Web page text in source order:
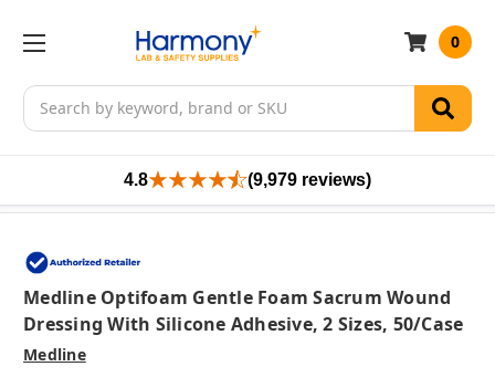
Search
0
4.8 (9,979 reviews)
Medline Optifoam Gentle Foam Sacrum Wound
Dressing With Silicone Adhesive, 2 Sizes, 50/case
Medline